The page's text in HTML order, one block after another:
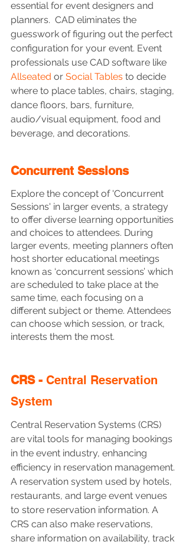
essential for event designers and
planners.  CAD eliminates the
guesswork of figuring out the perfect
configuration for your event. Event
professionals use CAD software like
Allseated or Social Tables to decide
where to place tables, chairs, staging,
dance floors, bars, furniture,
audio/visual equipment, food and
beverage, and decorations.
Concurrent Sessions
Explore the concept of 'Concurrent
Sessions' in larger events, a strategy
to offer diverse learning opportunities
and choices to attendees. During
larger events, meeting planners often
host shorter educational meetings
known as ‘concurrent sessions’ which
are scheduled to take place at the
same time, each focusing on a
different subject or theme. Attendees
can choose which session, or track,
interests them the most.
CRS - Central Reservation
System
Central Reservation Systems (CRS)
are vital tools for managing bookings
in the event industry, enhancing
efficiency in reservation management.
A reservation system used by hotels,
restaurants, and large event venues
to store reservation information. A
CRS can also make reservations,
share information on availability, track